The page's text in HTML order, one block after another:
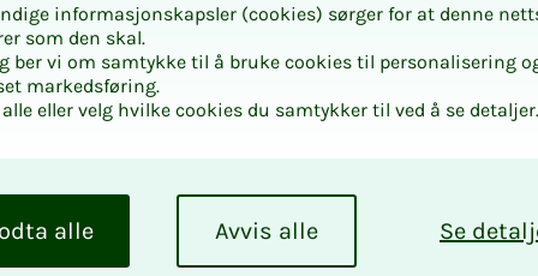
form NITO
bargaining committee will be
about candidates you think the
a chat with.
informasjonskapsler (cookies) sørger for at denne
som den skal.
ber vi om samtykke til å bruke cookies til personalisering
markedsføring.
eller velg hvilke cookies du samtykker til ved å se detaljer.
Se
Avvis alle
alle